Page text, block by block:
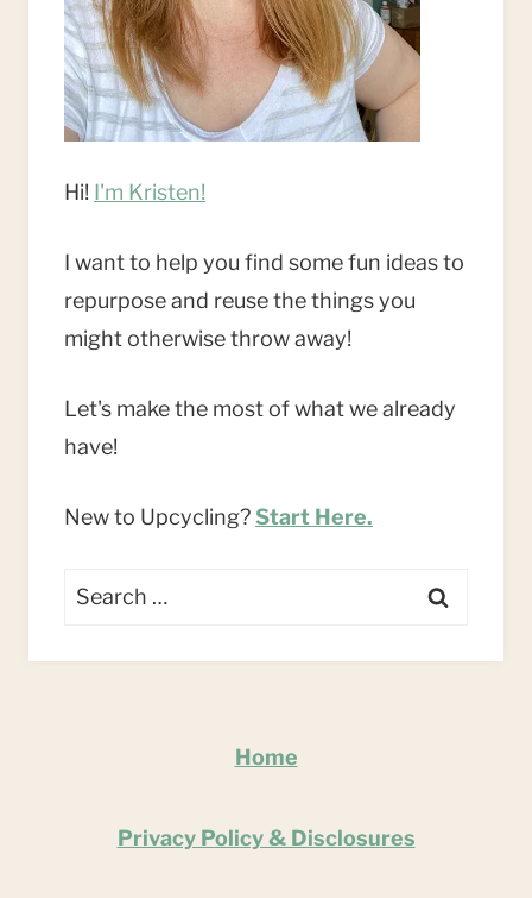
Hi! I'm Kristen!
I want to help you find some fun ideas to
repurpose and reuse the things you
might otherwise throw away!
Let's make the most of what we already
have!
New to Upcycling?Start Here.
Search
Home
Privacy Policy & Disclosures